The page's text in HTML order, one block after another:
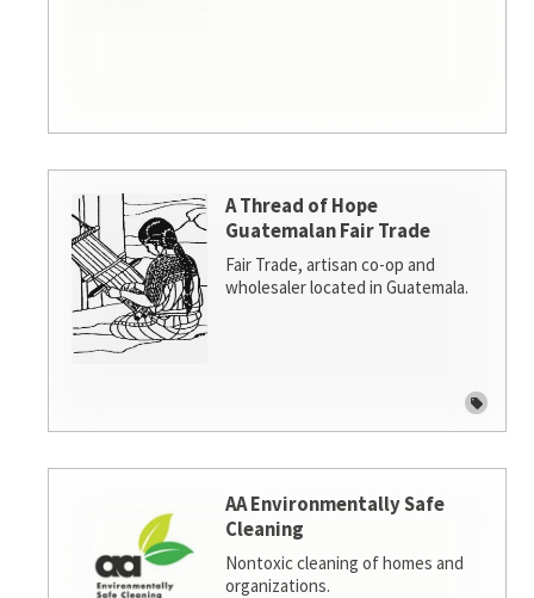
A Thread of Hope
Guatemalan Fair Trade
Fair Trade, artisan co-op and
wholesaler located in Guatemala.
AA Environmentally Safe
Cleaning
Nontoxic cleaning of homes and
organizations.